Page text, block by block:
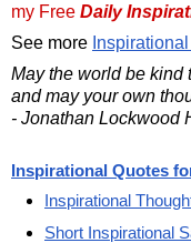
my Free Daily
See more
May the world be kind
and may your own
- Jonathan Lockwood
Inspirational Quotes
Inspirational
Short Inspirational